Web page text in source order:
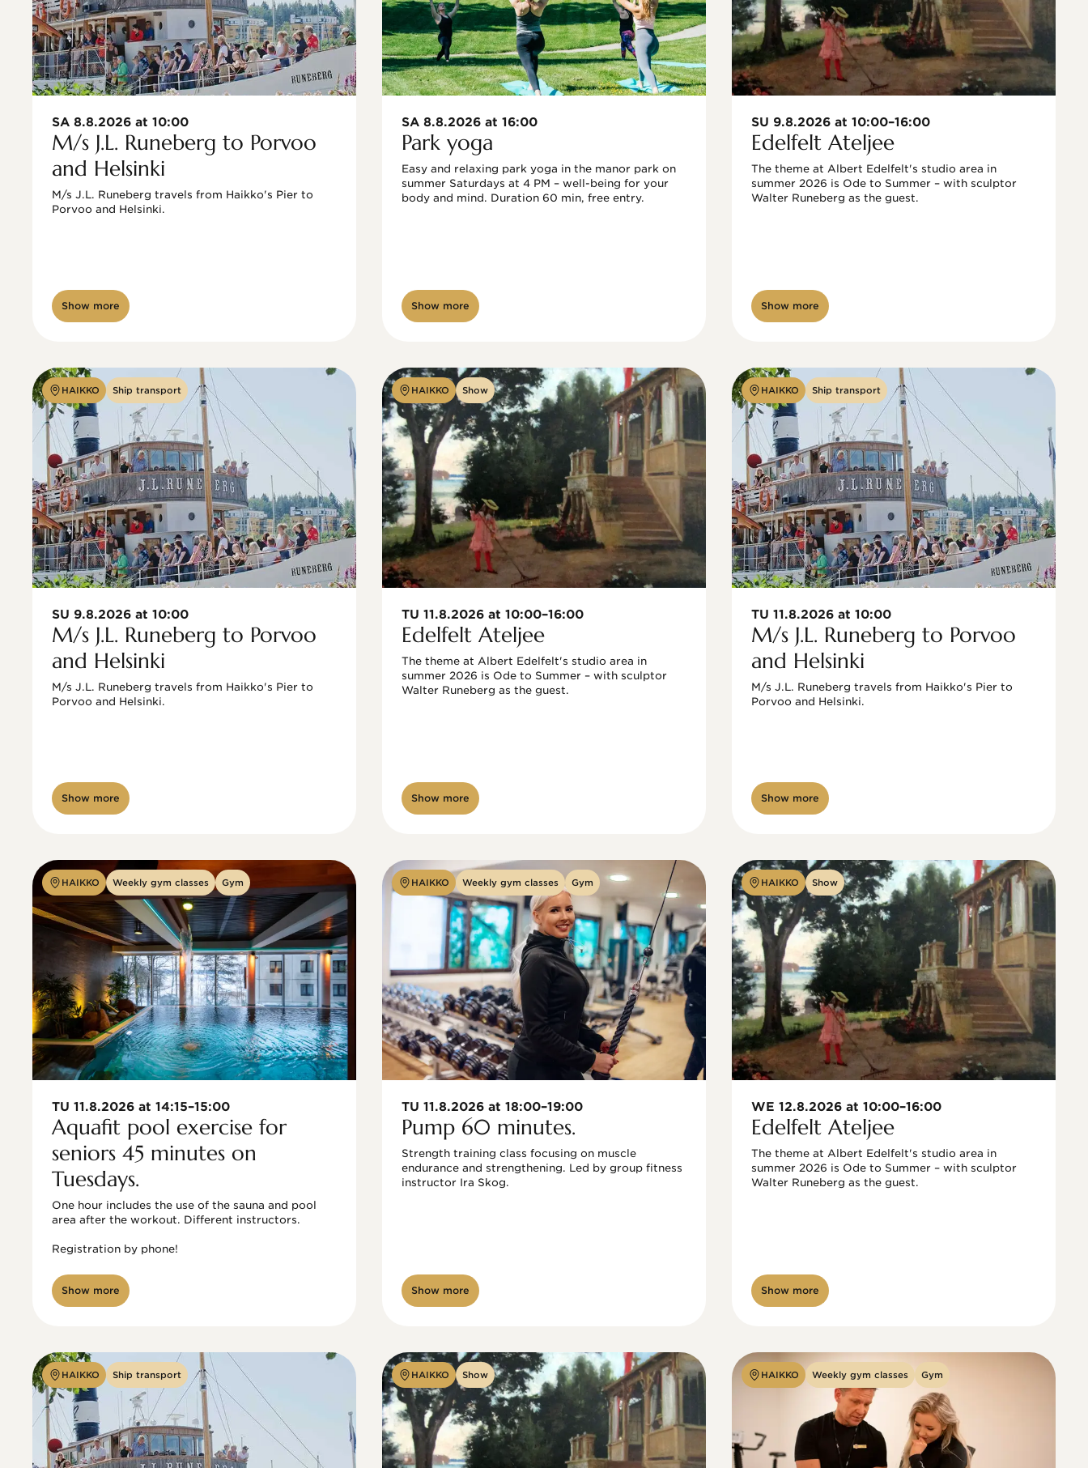
SA 8.8.2026 at 10:00
M/s J.L. Runeberg to Porvoo
and Helsinki
M/s J.L. Runeberg travels from Haikko's Pier to
Porvoo and Helsinki.
Show more
SA 8.8.2026 at 16:00
Park yoga
Easy and relaxing park yoga in the manor park on
summer Saturdays at 4 PM – well-being for your
body and mind. Duration 60 min, free entry.
Show more
SU 9.8.2026 at 10:00–16:00
Edelfelt Ateljee
The theme at Albert Edelfelt's studio area in
summer 2026 is Ode to Summer – with sculptor
Show more
HAIKKO Ship transport
SU 9.8.2026 at 10:00
M/s J.L. Runeberg to Porvoo
and Helsinki
M/s J.L. Runeberg travels from Haikko's Pier to
Porvoo and Helsinki.
Show more
HAIKKO Show
TU 11.8.2026 at 10:00–16:00
Edelfelt Ateljee
The theme at Albert Edelfelt's studio area in
summer 2026 is Ode to Summer – with sculptor
Show more
HAIKKO Ship transport
TU 11.8.2026 at 10:00
M/s J.L. Runeberg to Porvoo
and Helsinki
M/s J.L. Runeberg travels from Haikko's Pier to
Porvoo and Helsinki.
Show more
HAIKKO Weekly gym classes Gym
TU 11.8.2026 at 14:15–15:00
Aquafit pool exercise for
seniors 45 minutes on
Tuesdays.
One hour includes the use of the sauna and pool
area after the workout. Different instructors.
Registration by phone!
Show more
HAIKKO Weekly gym classes Gym
TU 11.8.2026 at 18:00–19:00
Pump 60 minutes.
Strength training class focusing on muscle
endurance and strengthening. Led by group fitness
instructor Ira Skog.
Show more
HAIKKO Show
WE 12.8.2026 at 10:00–16:00
Edelfelt Ateljee
The theme at Albert Edelfelt's studio area in
summer 2026 is Ode to Summer – with sculptor
Show more
HAIKKO Ship transport HAIKKO Show HAIKKO Weekly gym classes Gym